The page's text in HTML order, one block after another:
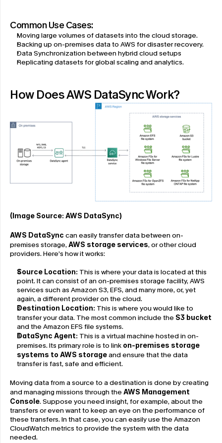
Common Use Cases:
Moving large volumes of datasets into the cloud storage.
Backing up on-premises data to AWS for disaster recovery.
Data Synchronization between hybrid cloud setups
Replicating datasets for global scaling and analytics.
How Does AWS DataSync Work?
(Image Source: AWS DataSync)
AWS DataSync can easily transfer data between on-
premises storage, AWS storage services, or other cloud
providers. Here’s how it works:
Source Location: This is where your data is located at this
point. It can consist of an on-premises storage facility, AWS
services such as Amazon S3, EFS, and many more, or, yet
again, a different provider on the cloud.
Destination Location: This is where you would like to
transfer your data. The most common include the S3 bucket
and the Amazon EFS file systems.
DataSync Agent: This is a virtual machine hosted in on-
premises. Its primary role is to link on-premises storage
systems to AWS storage and ensure that the data
transfer is fast, safe and efficient.
Moving data from a source to a destination is done by creating
and managing missions through the AWS Management
Console. Suppose you need insight, for example, about the
transfers or even want to keep an eye on the performance of
these transfers. In that case, you can easily use the Amazon
CloudWatch metrics to provide the system with the data
needed.